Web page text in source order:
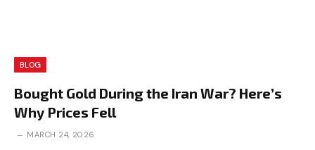
BLOG
Bought Gold During the Iran War? Here’s
Why Prices Fell
MARCH 24, 2026